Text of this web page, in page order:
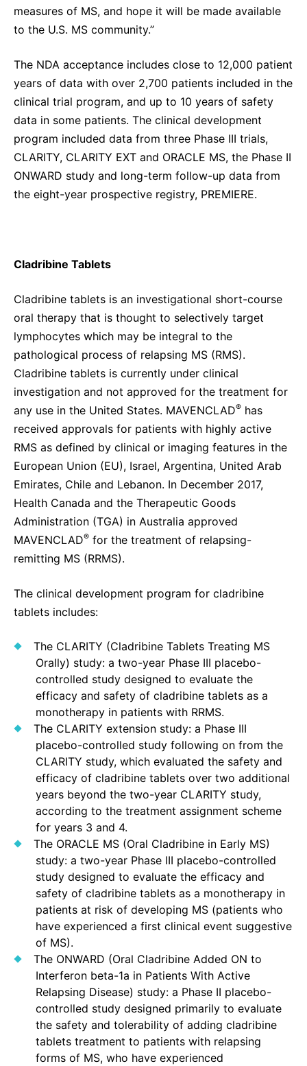
measures of MS, and hope it will be made available
to the U.S. MS community.”
The NDA acceptance includes close to 12,000 patient
years of data with over 2,700 patients included in the
clinical trial program, and up to 10 years of safety
data in some patients. The clinical development
program included data from three Phase III trials,
CLARITY, CLARITY EXT and ORACLE MS, the Phase II
ONWARD study and long-term follow-up data from
the eight-year prospective registry, PREMIERE.
Cladribine Tablets
Cladribine tablets is an investigational short-course
oral therapy that is thought to selectively target
lymphocytes which may be integral to the
pathological process of relapsing MS (RMS).
Cladribine tablets is currently under clinical
investigation and not approved for the treatment for
any use in the United States. MAVENCLAD® has
received approvals for patients with highly active
RMS as defined by clinical or imaging features in the
European Union (EU), Israel, Argentina, United Arab
Emirates, Chile and Lebanon. In December 2017,
Health Canada and the Therapeutic Goods
Administration (TGA) in Australia approved
MAVENCLAD® for the treatment of relapsing-
remitting MS (RRMS).
The clinical development program for cladribine
tablets includes:
The CLARITY (Cladribine Tablets Treating MS
Orally) study: a two-year Phase III placebo-
controlled study designed to evaluate the
efficacy and safety of cladribine tablets as a
monotherapy in patients with RRMS.
The CLARITY extension study: a Phase III
placebo-controlled study following on from the
CLARITY study, which evaluated the safety and
efficacy of cladribine tablets over two additional
years beyond the two-year CLARITY study,
according to the treatment assignment scheme
for years 3 and 4.
The ORACLE MS (Oral Cladribine in Early MS)
study: a two-year Phase III placebo-controlled
study designed to evaluate the efficacy and
safety of cladribine tablets as a monotherapy in
patients at risk of developing MS (patients who
have experienced a first clinical event suggestive
of MS).
The ONWARD (Oral Cladribine Added ON to
Interferon beta-1a in Patients With Active
Relapsing Disease) study: a Phase II placebo-
controlled study designed primarily to evaluate
the safety and tolerability of adding cladribine
tablets treatment to patients with relapsing
forms of MS, who have experienced